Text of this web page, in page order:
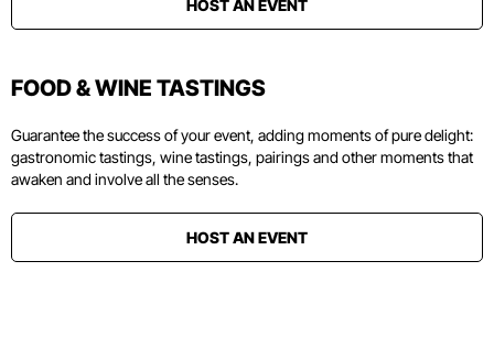
HOST AN EVENT
FOOD & WINE TASTINGS
Guarantee the success of your event, adding moments of pure delight:
gastronomic tastings, wine tastings, pairings and other moments that
awaken and involve all the senses.
HOST AN EVENT